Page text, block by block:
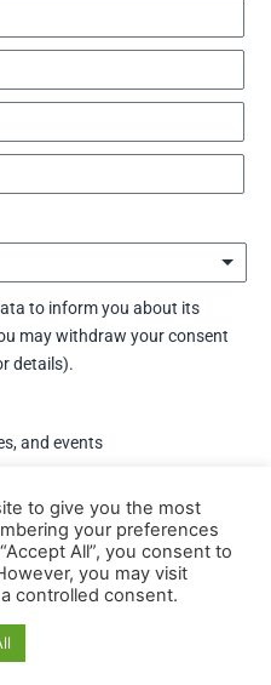
to inform you about its
may withdraw your consent
details).
and events
and events
to give you the most
your preferences
All”, you consent to
you may visit
controlled consent.